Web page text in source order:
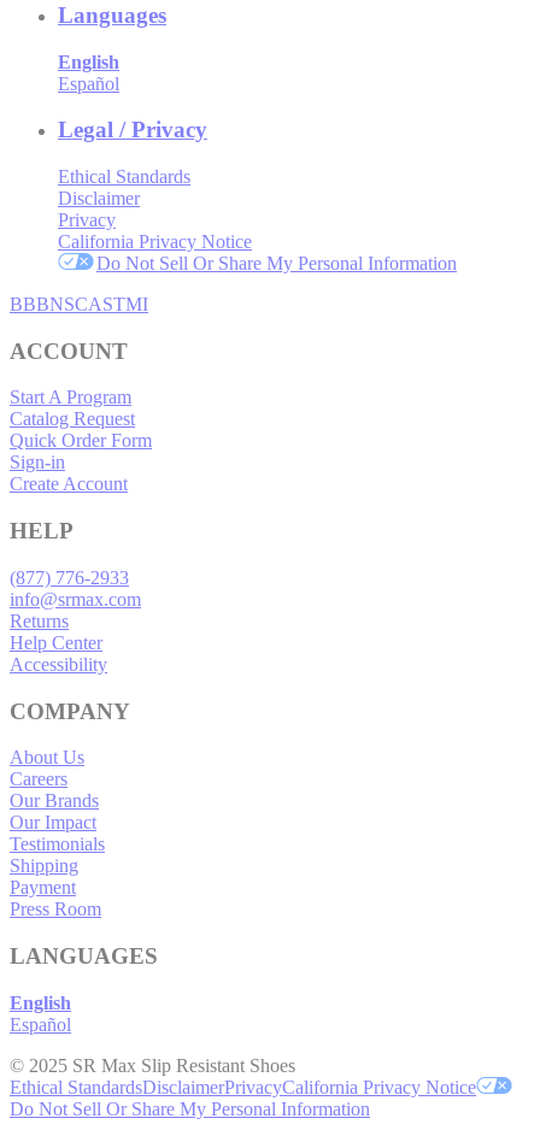
Languages
English
Español
Legal / Privacy
Ethical Standards
Disclaimer
Privacy
California Privacy Notice
Do Not Sell Or Share My Personal Information
BBBNSCASTMI
ACCOUNT
Start A Program
Catalog Request
Quick Order Form
Sign-in
Create Account
HELP
(877) 776-2933
info@srmax.com
Returns
Help Center
Accessibility
COMPANY
About Us
Careers
Our Brands
Our Impact
Testimonials
Shipping
Payment
Press Room
LANGUAGES
English
Español
© 2025 SR Max Slip Resistant Shoes
Ethical StandardsDisclaimerPrivacyCalifornia Privacy Notice
Do Not Sell Or Share My Personal Information